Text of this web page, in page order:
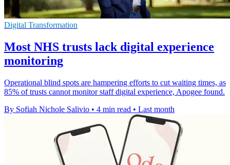
Digital Transformation
Most NHS trusts lack digital experience
monitoring
Operational blind spots are hampering efforts to cut waiting times, as
85% of trusts cannot monitor staff digital experience, Apogee found.
By Sofiah Nichole Salivio • 4 min read • Last month